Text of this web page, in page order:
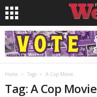
Home Tags A Cop Movie
Tag: A Cop Movie